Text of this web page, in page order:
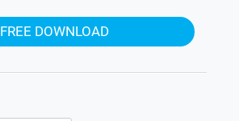
FREE DOWNLOAD